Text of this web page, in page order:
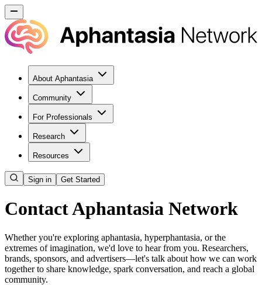
About Aphantasia
Community
For Professionals
Research
Resources
Sign in Get Started
Contact Aphantasia Network
Whether you're exploring aphantasia, hyperphantasia, or the
extremes of imagination, we'd love to hear from you. Researchers,
brands, sponsors, and advertisers—let's talk about how we can work
together to share knowledge, spark conversation, and reach a global
community.